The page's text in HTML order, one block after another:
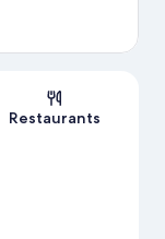
Restaurants